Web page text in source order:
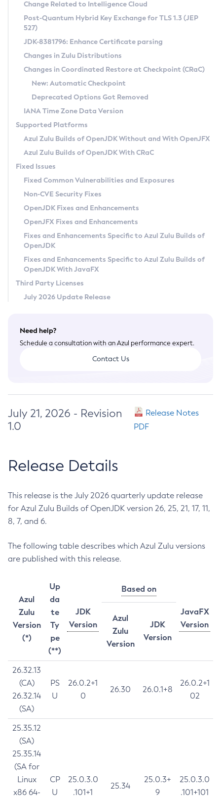
Supported (Zulu SA) on Linux
DEB
RPM
APK
Docker
Chainguard Docker
Free Distribution (Zulu CA) on Linux
DEB
RPM
APK
TAR.GZ
Docker
Paketo Buildpacks
Installing on Windows
Installing on macOS
Using SDKMAN! on Linux and macOS
Using Azul Metadata API
Updating Azul Zulu
Uninstalling Azul Zulu
Windows
macOS
Linux
Other Distributions
Managing Multiple Azul Zulu Versions
Windows
macOS
Linux
CVE and Version Search
CVE Search Tool
CVE History Tool
Version Search Tool
Commercial Compatibility Kit
IcedTea-Web
About IcedTea-Web
Release Notes
Download and Installation
How to Use IcedTea-Web
How to Use Deployment Ruleset
Configuration Options
Detailed Info
Versioning and Naming Conventions
Configuring Security Providers
Migrating Discovery to Metadata API
Timezone Updater
Incubator and Preview Features
Using Java Flight Recorder
FIPS integration in Zulu
Coordinated Restore at Checkpoint
(CRaC)
GC Log Analyzer
Azul Mission Control
Legal Notice
Privacy Policy
Legal
Terms of Use
Change Related to Intelligence Cloud
Post-Quantum Hybrid Key Exchange for TLS 1.3 (JEP
527)
JDK-8381796: Enhance Certificate parsing
Changes in Zulu Distributions
Changes in Coordinated Restore at Checkpoint (CRaC)
New: Automatic Checkpoint
Deprecated Options Got Removed
IANA Time Zone Data Version
Supported Platforms
Azul Zulu Builds of OpenJDK Without and With OpenJFX
Azul Zulu Builds of OpenJDK With CRaC
Fixed Issues
Fixed Common Vulnerabilities and Exposures
Non-CVE Security Fixes
OpenJDK Fixes and Enhancements
OpenJFX Fixes and Enhancements
Fixes and Enhancements Specific to Azul Zulu Builds of
OpenJDK
Fixes and Enhancements Specific to Azul Zulu Builds of
OpenJDK With JavaFX
Third Party Licenses
July 2026 Update Release
Need help?
Schedule a consultation with an Azul performance expert.
Contact Us
July 21, 2026 - Revision
1.0
Release Notes
PDF
Release Details
This release is the July 2026 quarterly update release
for Azul Zulu Builds of OpenJDK version 26, 25, 21, 17, 11,
8, 7, and 6.
The following table describes which Azul Zulu versions
are published with this release.
Azul
Zulu
Version
(*)
Up
da
te
Ty
pe
(**)
JDK
Version
Based on
JavaFX
Version
Azul
Zulu
Version
JDK
Version
26.32.13
(CA)
26.32.14
(SA)
PS
U
26.0.2+1
0
26.30 26.0.1+8
26.0.2+1
02
25.35.12
(SA)
25.35.14
(SA for
Linux
x86 64-
CP
U
25.0.3.0
.101+1
25.34
25.0.3+
9
25.0.3.0
.101+101